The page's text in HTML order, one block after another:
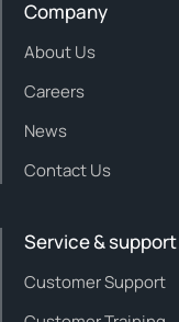
Company
About Us
Careers
News
Contact Us
Service & support
Customer Support